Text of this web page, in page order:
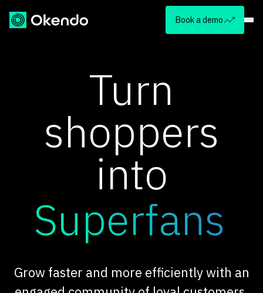
Book a demo
Turn
shoppers
into
Superfans
Grow faster and more efficiently with an